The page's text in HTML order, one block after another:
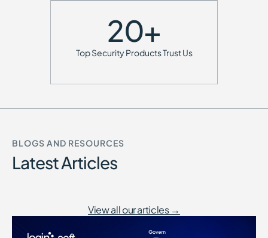
20+
Top Security Products Trust Us
BLOGS AND RESOURCES
Latest Articles
View all our articles →